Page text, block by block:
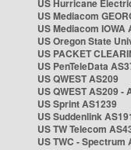
US Hurricane
US Mediacom
US Mediacom IOWA
US Oregon State
US PACKET
US PenTeleData
US QWEST AS209
US QWEST AS209 -
US Sprint AS1239
US Suddenlink
US TW Telecom
US TWC - Spectrum